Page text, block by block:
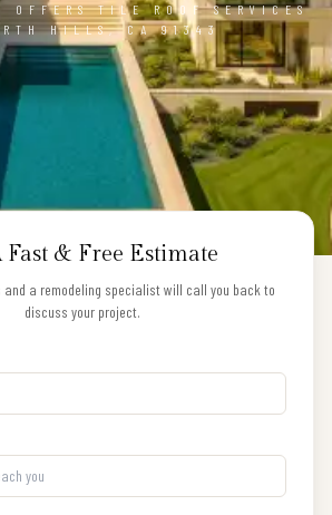
OFFERS TILE ROOF SERVICES
HILLS, CA 91343
Fast & Free Estimate
a remodeling specialist will call you back to
discuss your project.